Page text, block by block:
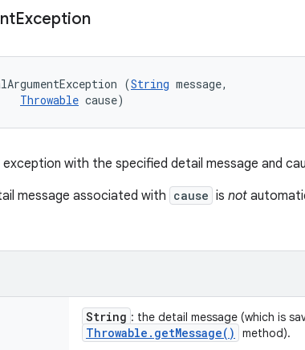
Exception
(String message,
Throwable cause)
with the specified detail message and
message associated with cause is not
String : the detail message (which is
Throwable . getMessage( ) method).